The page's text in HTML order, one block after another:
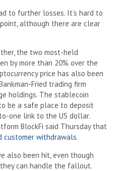
to further losses. It’s hard to
although there are clear
the two most-held
by more than 20% over the
price has also been
Fried trading firm
holdings. The stablecoin
be a safe place to deposit
one link to the US dollar.
BlockFi said Thursday that
customer withdrawals.
also been hit, even though
can handle the fallout.